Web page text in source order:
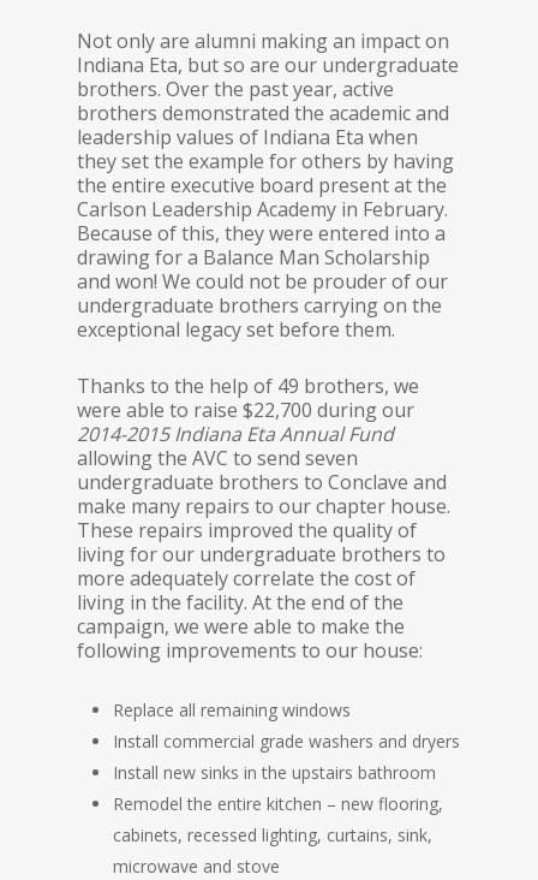
Not only are alumni making an impact on
Indiana Eta, but so are our undergraduate
brothers. Over the past year, active
brothers demonstrated the academic and
leadership values of Indiana Eta when
they set the example for others by having
the entire executive board present at the
Carlson Leadership Academy in February.
Because of this, they were entered into a
drawing for a Balance Man Scholarship
and won! We could not be prouder of our
undergraduate brothers carrying on the
exceptional legacy set before them.
Thanks to the help of 49 brothers, we
were able to raise $22,700 during our
2014-2015 Indiana Eta Annual Fund
allowing the AVC to send seven
undergraduate brothers to Conclave and
make many repairs to our chapter house.
These repairs improved the quality of
living for our undergraduate brothers to
more adequately correlate the cost of
living in the facility. At the end of the
campaign, we were able to make the
following improvements to our house:
Replace all remaining windows
Install commercial grade washers and dryers
Install new sinks in the upstairs bathroom
Remodel the entire kitchen – new flooring,
cabinets, recessed lighting, curtains, sink,
microwave and stove